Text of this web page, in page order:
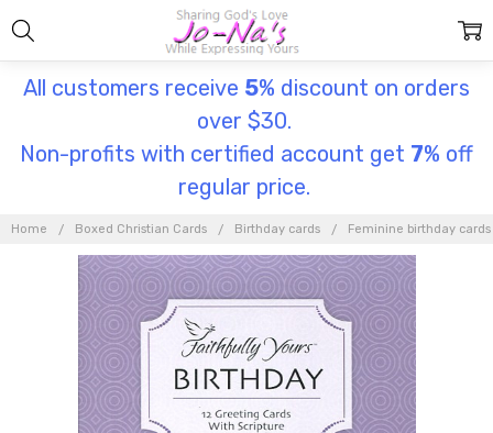
All customers receive 5% discount on orders
over $30.
Non-profits with certified account get 7% off
regular price.
Home Boxed Christian Cards Birthday cards Feminine birthday cards